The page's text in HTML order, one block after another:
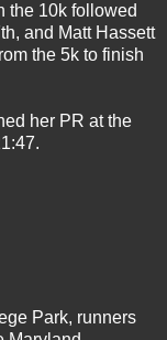
the 10k followed
and Matt Hassett
the 5k to finish
her PR at the
Park, runners